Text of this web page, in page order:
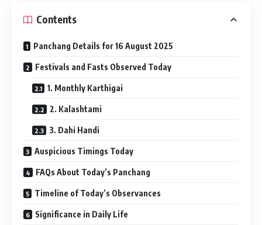
Contents
Panchang Details for 16 August 2025
Festivals and Fasts Observed Today
1. Monthly Karthigai
2. Kalashtami
3. Dahi Handi
Auspicious Timings Today
FAQs About Today’s Panchang
Timeline of Today’s Observances
Significance in Daily Life